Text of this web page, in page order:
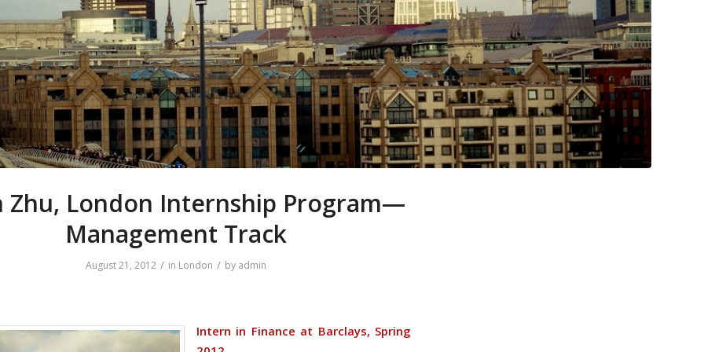
Zhu, London Internship Program—
Management Track
August 21, 2012 / in London / by admin
Intern in Finance at Barclays, Spring